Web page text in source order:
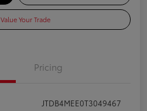
Value Your Trade
Pricing
JTDB4MEE0T3049467